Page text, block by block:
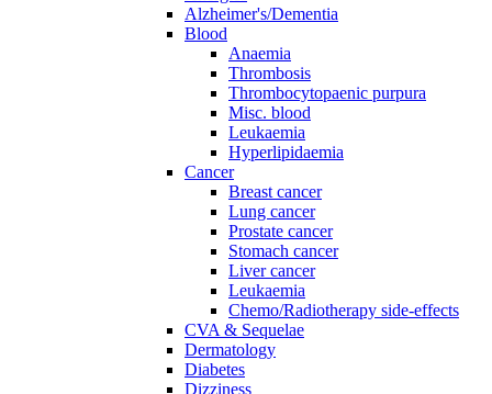
Alzheimer's/Dementia
Blood
Anaemia
Thrombosis
Thrombocytopaenic purpura
Misc. blood
Leukaemia
Hyperlipidaemia
Cancer
Breast cancer
Lung cancer
Prostate cancer
Stomach cancer
Liver cancer
Leukaemia
Chemo/Radiotherapy side-effects
CVA & Sequelae
Dermatology
Diabetes
Dizziness